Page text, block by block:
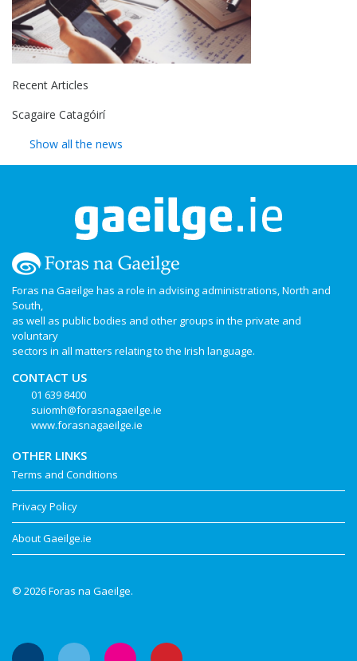
Recent Articles
Scagaire Catagóirí
Show all the news
Foras na Gaeilge has a role in advising administrations, North and
South,
as well as public bodies and other groups in the private and
voluntary
sectors in all matters relating to the Irish language.
CONTACT US
01 639 8400
suiomh@forasnagaeilge.ie
www.forasnagaeilge.ie
OTHER LINKS
Terms and Conditions
Privacy Policy
About Gaeilge.ie
© 2026 Foras na Gaeilge.